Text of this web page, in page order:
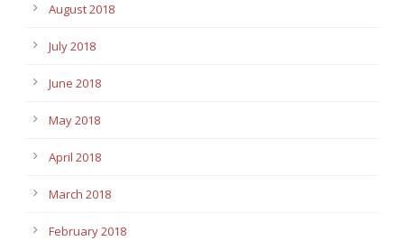
August 2018
July 2018
June 2018
May 2018
April 2018
March 2018
February 2018